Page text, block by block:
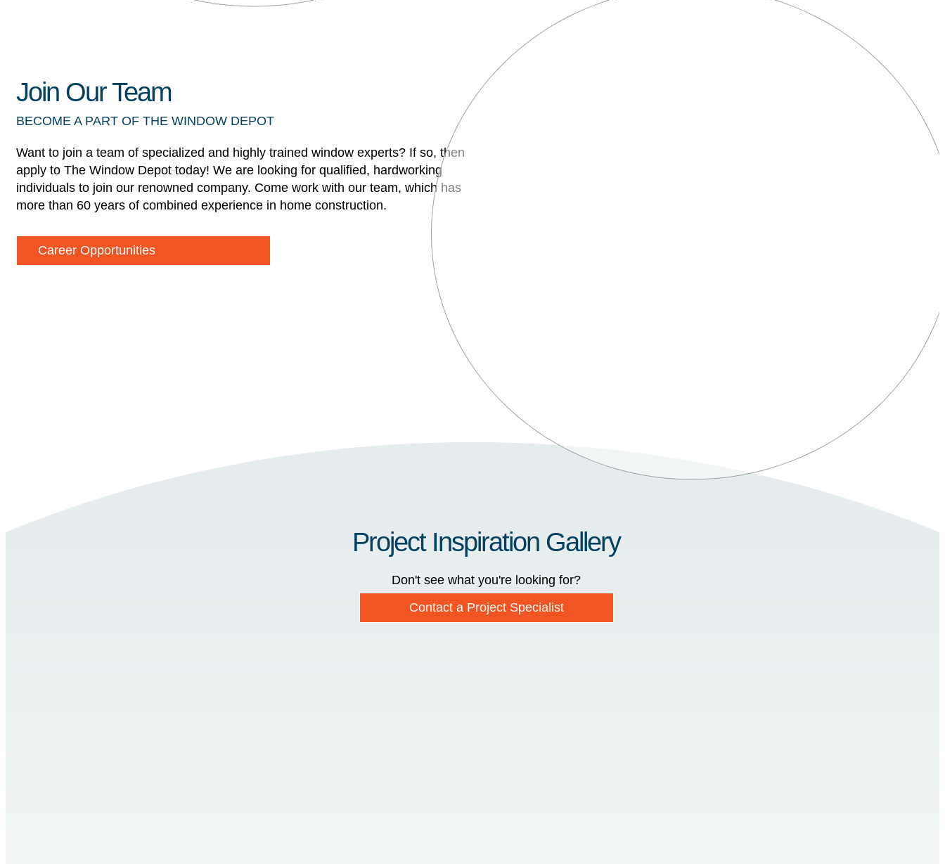
Join Our Team
BECOME A PART OF THE WINDOW DEPOT
Want to join a team of specialized and highly trained window experts? If so, then
apply to The Window Depot today! We are looking for qualified, hardworking
individuals to join our renowned company. Come work with our team, which has
more than 60 years of combined experience in home construction.
Career Opportunities
Project Inspiration Gallery
Don't see what you're looking for?
Contact a Project Specialist